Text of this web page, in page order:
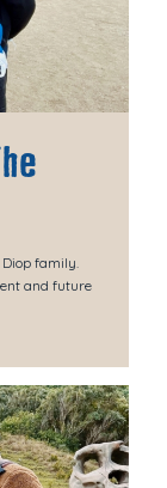
family.
and future